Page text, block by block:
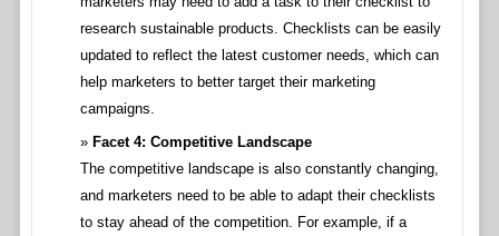
research sustainable products. Checklists can be easily
updated to reflect the latest customer needs, which can
help marketers to better target their marketing
campaigns.
Facet 4: Competitive Landscape
The competitive landscape is also constantly changing,
and marketers need to be able to adapt their checklists
to stay ahead of the competition. For example, if a